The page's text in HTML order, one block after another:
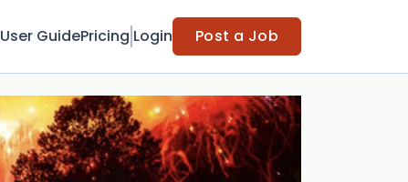
User GuidePricing Login Post a Job